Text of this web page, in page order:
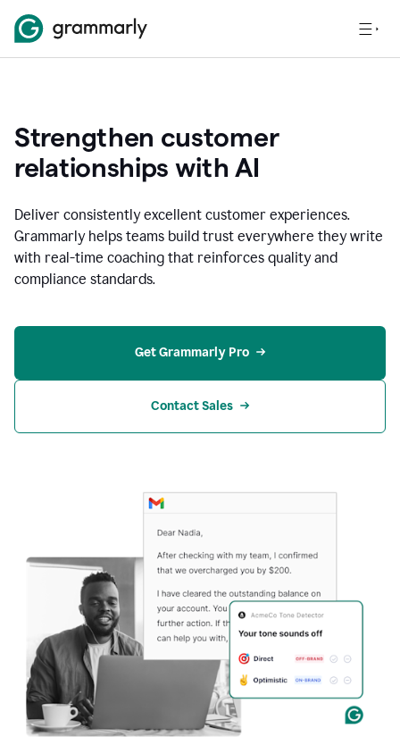
Strengthen customer
relationships with AI
Deliver consistently excellent customer experiences.
Grammarly helps teams build trust everywhere they write
with real-time coaching that reinforces quality and
compliance standards.
Get Grammarly Pro
Contact Sales